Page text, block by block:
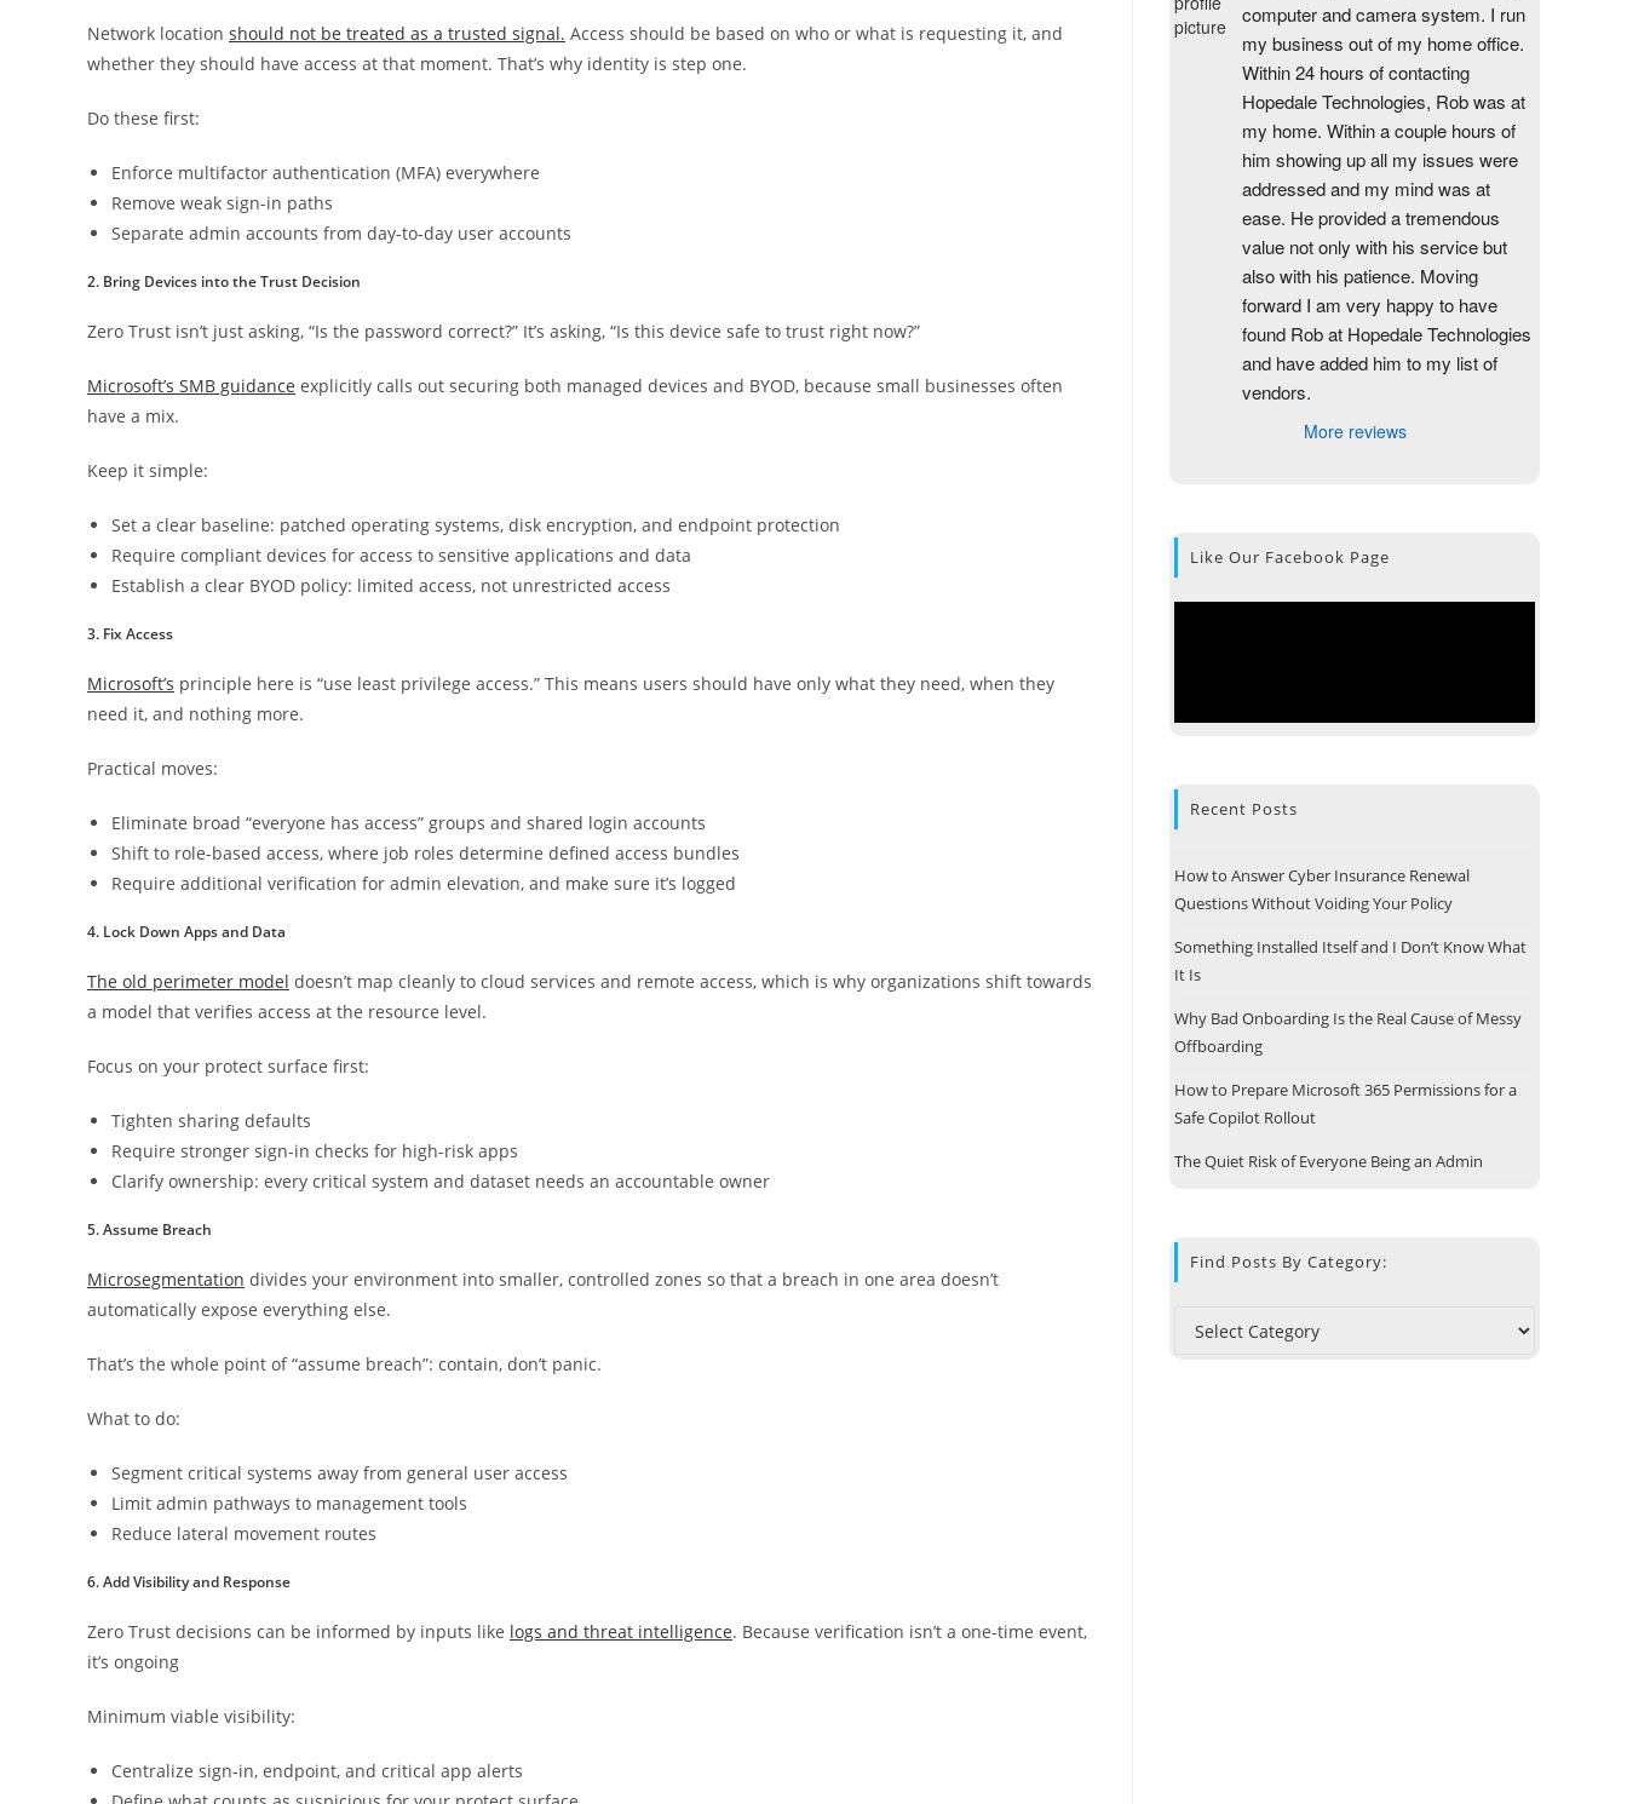
Network location should not be treated as a trusted signal. Access should be based on who or what is requesting it, and
whether they should have access at that moment. That’s why identity is step one.
Do these first:
Enforce multifactor authentication (MFA) everywhere
Remove weak sign-in paths
Separate admin accounts from day-to-day user accounts
2. Bring Devices into the Trust Decision
Zero Trust isn’t just asking, “Is the password correct?” It’s asking, “Is this device safe to trust right now?”
Microsoft’s SMB guidance explicitly calls out securing both managed devices and BYOD, because small businesses often
have a mix.
Keep it simple:
Set a clear baseline: patched operating systems, disk encryption, and endpoint protection
Require compliant devices for access to sensitive applications and data
Establish a clear BYOD policy: limited access, not unrestricted access
3. Fix Access
Microsoft’s principle here is “use least privilege access.” This means users should have only what they need, when they
need it, and nothing more.
Practical moves:
Eliminate broad “everyone has access” groups and shared login accounts
Shift to role-based access, where job roles determine defined access bundles
Require additional verification for admin elevation, and make sure it’s logged
4. Lock Down Apps and Data
The old perimeter model doesn’t map cleanly to cloud services and remote access, which is why organizations shift towards
a model that verifies access at the resource level.
Focus on your protect surface first:
Tighten sharing defaults
Require stronger sign-in checks for high-risk apps
Clarify ownership: every critical system and dataset needs an accountable owner
5. Assume Breach
Microsegmentation divides your environment into smaller, controlled zones so that a breach in one area doesn’t
automatically expose everything else.
That’s the whole point of “assume breach”: contain, don’t panic.
What to do:
Segment critical systems away from general user access
Limit admin pathways to management tools
Reduce lateral movement routes
6. Add Visibility and Response
Zero Trust decisions can be informed by inputs like logs and threat intelligence. Because verification isn’t a one-time event,
it’s ongoing
Minimum viable visibility:
Centralize sign-in, endpoint, and critical app alerts
computer and camera system. I run
my business out of my home office.
Within 24 hours of contacting
Hopedale Technologies, Rob was at
my home. Within a couple hours of
him showing up all my issues were
addressed and my mind was at
ease. He provided a tremendous
value not only with his service but
also with his patience. Moving
forward I am very happy to have
found Rob at Hopedale Technologies
and have added him to my list of
vendors.
More reviews
Like Our Facebook Page
Recent Posts
How to Answer Cyber Insurance Renewal
Questions Without Voiding Your Policy
Something Installed Itself and I Don’t Know What
It Is
Why Bad Onboarding Is the Real Cause of Messy
Offboarding
How to Prepare Microsoft 365 Permissions for a
Safe Copilot Rollout
The Quiet Risk of Everyone Being an Admin
Find Posts By Category: